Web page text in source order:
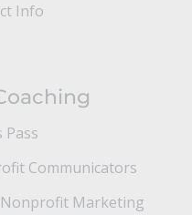
Info
Pass
Communicators
Marketing